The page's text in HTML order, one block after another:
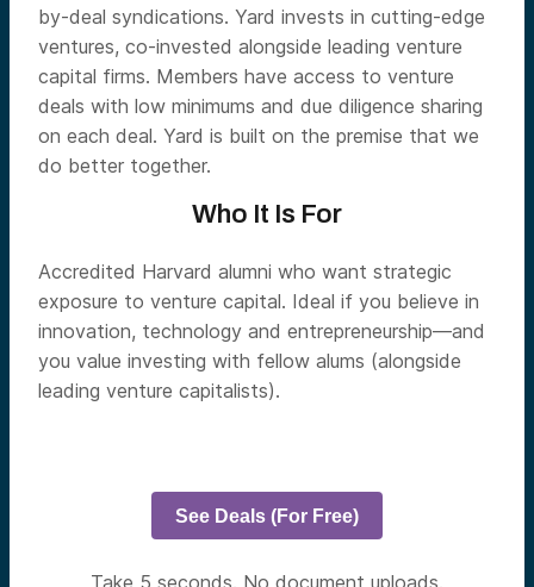
by-deal syndications. Yard invests in cutting-edge
ventures, co-invested alongside leading venture
capital firms. Members have access to venture
deals with low minimums and due diligence sharing
on each deal. Yard is built on the premise that we
do better together.
Who It Is For
Accredited Harvard alumni who want strategic
exposure to venture capital. Ideal if you believe in
innovation, technology and entrepreneurship—and
you value investing with fellow alums (alongside
leading venture capitalists).
See Deals (For Free)
Take 5 seconds. No document uploads.